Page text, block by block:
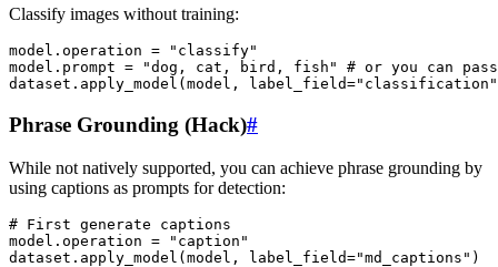
Classify images without training:
model . operation =
"classify"
model . prompt = "dog, cat, bird, fish"
# or you can
dataset . apply_model ( model , label_field="classification"
Phrase Grounding (Hack)#
While not natively supported, you can achieve phrase grounding by
using captions as prompts for detection:
# First generate captions
model . operation =
"caption"
dataset . apply_model ( model , label_field="md_captions" )